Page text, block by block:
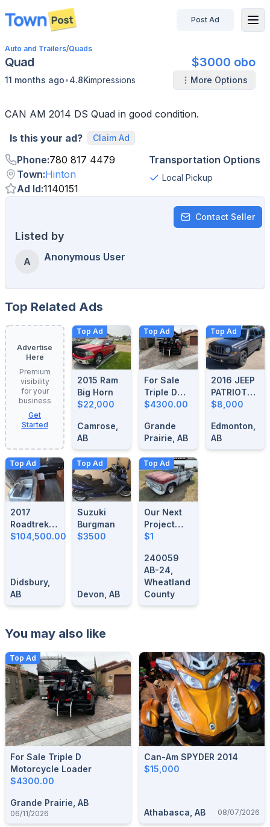
disconnected
Post Ad
Auto and Trailers/Quads
Quad $3000 obo
11 months ago•4.8Kimpressions More Options
CAN AM 2014 DS Quad in good condition.
Is this your ad?
Claim Ad
Phone:780 817 4479
Town:Hinton
Ad Id:1140151
Transportation Options
Local Pickup
Contact Seller
Listed by
A Anonymous User
Top Related Ads
Advertise
Here
Premium
visibility
for your
business
Get
Started
Top Ad
2015 Ram
Big Horn
$22,000
Camrose,
AB
Top Ad
For Sale
Triple D
Motorcycle
$4300.00
Grande
Prairie, AB
Top Ad
2016 JEEP
PATRIOT
HIGH
$8,000
Edmonton,
AB
Top Ad
2017
Roadtrek
Simplicity
$104,500.00
Didsbury,
AB
Top Ad
Suzuki
Burgman
$3500
Devon, AB
Top Ad
Our Next
Project
Vehicle
Here!
$1
240059
AB-24,
Wheatland
County
You may also like
Top Ad
For Sale Triple D
Motorcycle Loader
$4300.00
Grande Prairie, AB
06/11/2026
Can-Am SPYDER 2014
$15,000
Athabasca, AB 08/07/2026